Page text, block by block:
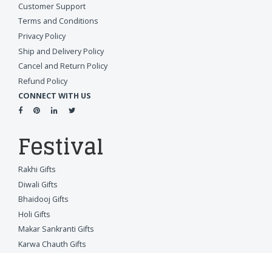
Customer Support
Terms and Conditions
Privacy Policy
Ship and Delivery Policy
Cancel and Return Policy
Refund Policy
CONNECT WITH US
Festival
Rakhi Gifts
Diwali Gifts
Bhaidooj Gifts
Holi Gifts
Makar Sankranti Gifts
Karwa Chauth Gifts